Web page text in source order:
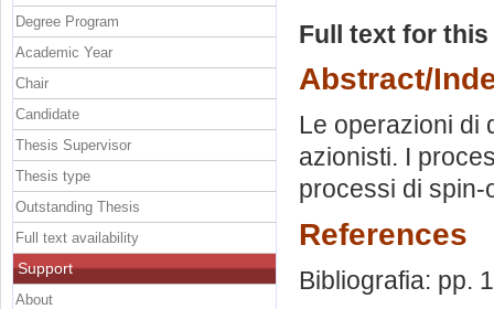
Full text for
Abstract/
Le operazioni di
azionisti. I
processi di spin-
References
Bibliografia: pp.
Degree Program
Academic Year
Chair
Candidate
Thesis Supervisor
Thesis type
Outstanding Thesis
Full text availability
Support
About